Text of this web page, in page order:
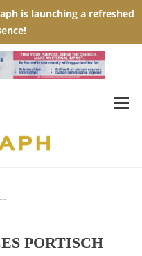
PORTISCH